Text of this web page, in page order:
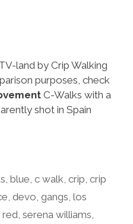
land by Crip Walking
purposes, check
C-Walks with a
shot in Spain
,blue ,c walk ,crip ,crip
devo gangs los
red serena williams